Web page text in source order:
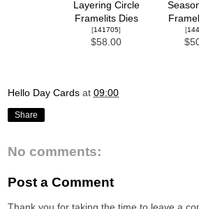
Layering Circle
Framelits Dies
[141705]
$58.00
[
Hello Day Cards at 09:00
Share
No comments:
Post a Comment